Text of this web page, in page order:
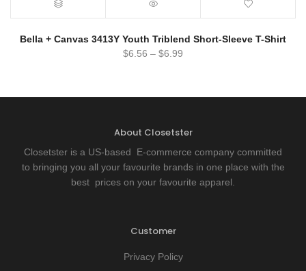
Bella + Canvas 3413Y Youth Triblend Short-Sleeve T-Shirt
$6.56 – $6.99
About Closetster
Closetster is a US-based E-commerce company committed
to bringing you all your favourite brands in one place with the
best prices on your favourite apparel.
Customer
Privacy Policy